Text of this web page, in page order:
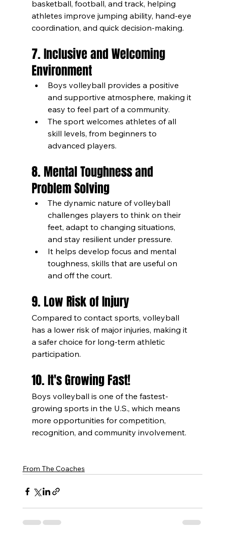
basketball, football, and track, helping
athletes improve jumping ability, hand-eye
coordination, and quick decision-making.
7. Inclusive and Welcoming
Environment
Boys volleyball provides a positive
and supportive atmosphere, making it
easy to feel part of a community.
The sport welcomes athletes of all
skill levels, from beginners to
advanced players.
8. Mental Toughness and
Problem Solving
The dynamic nature of volleyball
challenges players to think on their
feet, adapt to changing situations,
and stay resilient under pressure.
It helps develop focus and mental
toughness, skills that are useful on
and off the court.
9. Low Risk of Injury
Compared to contact sports, volleyball
has a lower risk of major injuries, making it
a safer choice for long-term athletic
participation.
10. It's Growing Fast!
Boys volleyball is one of the fastest-
growing sports in the U.S., which means
more opportunities for competition,
recognition, and community involvement.
From The Coaches